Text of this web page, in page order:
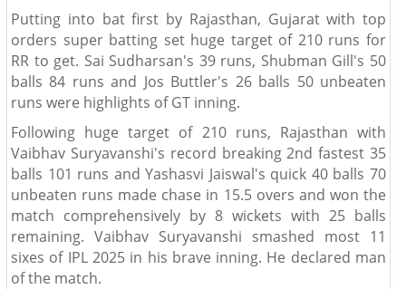
Putting into bat first by Rajasthan, Gujarat with top
orders super batting set huge target of 210 runs for
RR to get. Sai Sudharsan's 39 runs, Shubman Gill's 50
balls 84 runs and Jos Buttler's 26 balls 50 unbeaten
runs were highlights of GT inning.
Following huge target of 210 runs, Rajasthan with
Vaibhav Suryavanshi's record breaking 2nd fastest 35
balls 101 runs and Yashasvi Jaiswal's quick 40 balls 70
unbeaten runs made chase in 15.5 overs and won the
match comprehensively by 8 wickets with 25 balls
remaining. Vaibhav Suryavanshi smashed most 11
sixes of IPL 2025 in his brave inning. He declared man
of the match.